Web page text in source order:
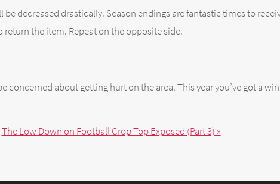
decreased drastically. Season endings are fantastic times to
the item. Repeat on the opposite side.
concerned about getting hurt on the area. This year you’ve got a
The Low Down on Football Crop Top Exposed (Part 3) »